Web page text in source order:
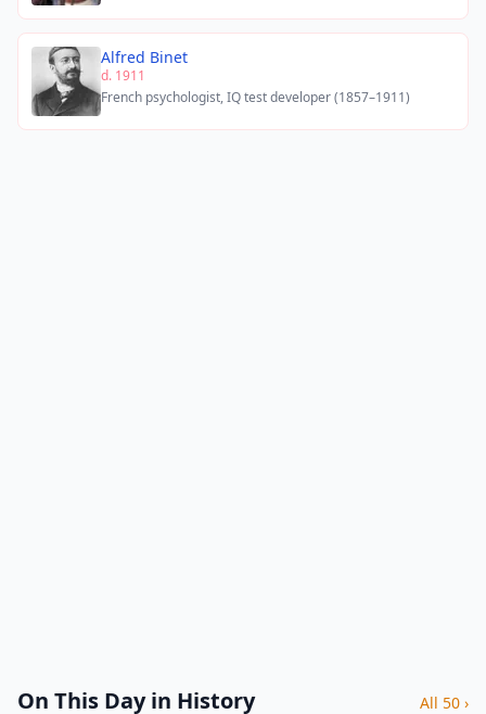
Alfred Binet
d. 1911
French psychologist, IQ test developer (1857–1911)
On This Day in History All 50 ›